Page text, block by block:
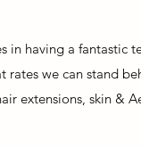
in having a fantastic
rates we can stand
extensions, skin &